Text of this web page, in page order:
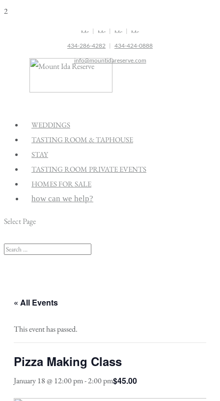
2
| |
|
434-286-4282 | 434-424-0888
info@mountidareserve.com
WEDDINGS
TASTING ROOM & TAPHOUSE
STAY
TASTING ROOM PRIVATE EVENTS
HOMES FOR SALE
how can we help?
Select Page
« All Events
This event has passed.
Pizza Making Class
January 18 @ 12:00 pm-2:00 pm$45.00